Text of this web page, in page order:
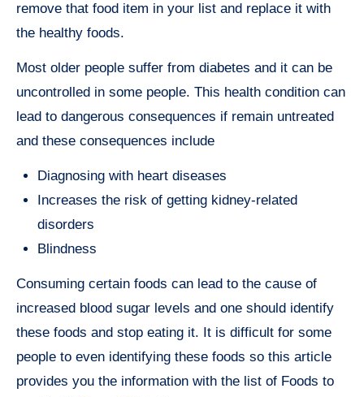
remove that food item in your list and replace it with
the healthy foods.
Most older people suffer from diabetes and it can be
uncontrolled in some people. This health condition can
lead to dangerous consequences if remain untreated
and these consequences include
Diagnosing with heart diseases
Increases the risk of getting kidney-related
disorders
Blindness
Consuming certain foods can lead to the cause of
increased blood sugar levels and one should identify
these foods and stop eating it. It is difficult for some
people to even identifying these foods so this article
provides you the information with the list of Foods to